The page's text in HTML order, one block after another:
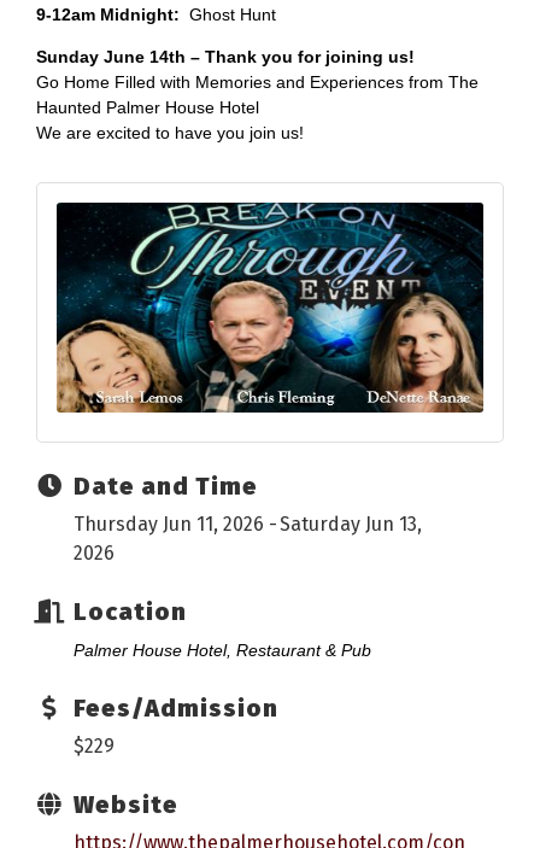
9-12am Midnight: Ghost Hunt
Sunday June 14th – Thank you for joining us!
Go Home Filled with Memories and Experiences from The
Haunted Palmer House Hotel
We are excited to have you join us!
Date and Time
Thursday Jun 11, 2026
Saturday Jun 13,
2026
Location
Palmer House Hotel, Restaurant & Pub
Fees/Admission
$229
Website
https://www.thepalmerhousehotel.com/con